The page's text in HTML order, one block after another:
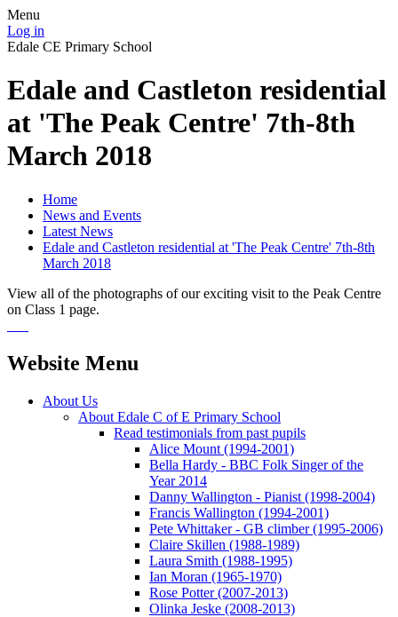
Menu
Log in
Edale CE Primary School
Edale and Castleton residential
at 'The Peak Centre' 7th-8th
March 2018
Home
News and Events
Latest News
Edale and Castleton residential at 'The Peak Centre' 7th-8th
March 2018
View all of the photographs of our exciting visit to the Peak Centre
on Class 1 page.
Website Menu
About Us
About Edale C of E Primary School
Read testimonials from past pupils
Alice Mount (1994-2001)
Bella Hardy - BBC Folk Singer of the
Year 2014
Danny Wallington - Pianist (1998-2004)
Francis Wallington (1994-2001)
Pete Whittaker - GB climber (1995-2006)
Claire Skillen (1988-1989)
Laura Smith (1988-1995)
Ian Moran (1965-1970)
Rose Potter (2007-2013)
Olinka Jeske (2008-2013)